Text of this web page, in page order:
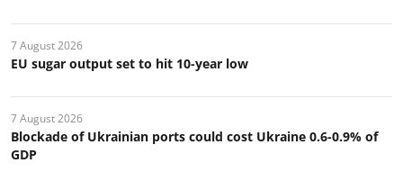
7 August 2026
EU sugar output set to hit 10-year low
7 August 2026
Blockade of Ukrainian ports could cost Ukraine 0.6-0.9% of
GDP